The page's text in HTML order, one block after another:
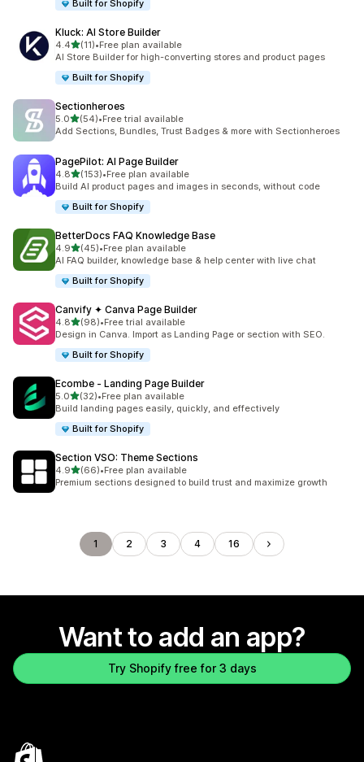
Built for Shopify
Kluck: AI Store Builder
4.4out of 5 stars
(11)
11 total reviews
•Free plan available
AI Store Builder for high-converting stores and product pages
Built for Shopify
Sectionheroes
5.0out of 5 stars
(54)
54 total reviews
•Free trial available
Add Sections, Bundles, Trust Badges & more with Sectionheroes
PagePilot: AI Page Builder
4.8out of 5 stars
(153)
153 total reviews
•Free plan available
Build AI product pages and images in seconds, without code
Built for Shopify
BetterDocs FAQ Knowledge Base
4.9out of 5 stars
(45)
45 total reviews
•Free plan available
AI FAQ builder, knowledge base & help center with live chat
Built for Shopify
Canvify ✦ Canva Page Builder
4.8out of 5 stars
(98)
98 total reviews
•Free trial available
Design in Canva. Import as Landing Page or section with SEO.
Built for Shopify
Ecombe ‑ Landing Page Builder
5.0out of 5 stars
(32)
32 total reviews
•Free plan available
Build landing pages easily, quickly, and effectively
Built for Shopify
Section VSO: Theme Sections
4.9out of 5 stars
(66)
66 total reviews
•Free plan available
Premium sections designed to build trust and maximize growth
1 2 3 4 16
Want to add an app?
Try Shopify free for 3 days